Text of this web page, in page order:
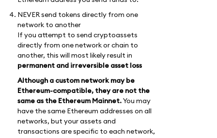
NEVER send tokens directly from one
network to another
If you attempt to send cryptoassets
directly from one network or chain to
another, this will most likely result in
permanent and irreversible asset loss
Although a custom network may be
Ethereum-compatible, they are not the
same as the Ethereum Mainnet.You may
have the same Ethereum addresses on all
networks, but your assets and
transactions are specific to each network,